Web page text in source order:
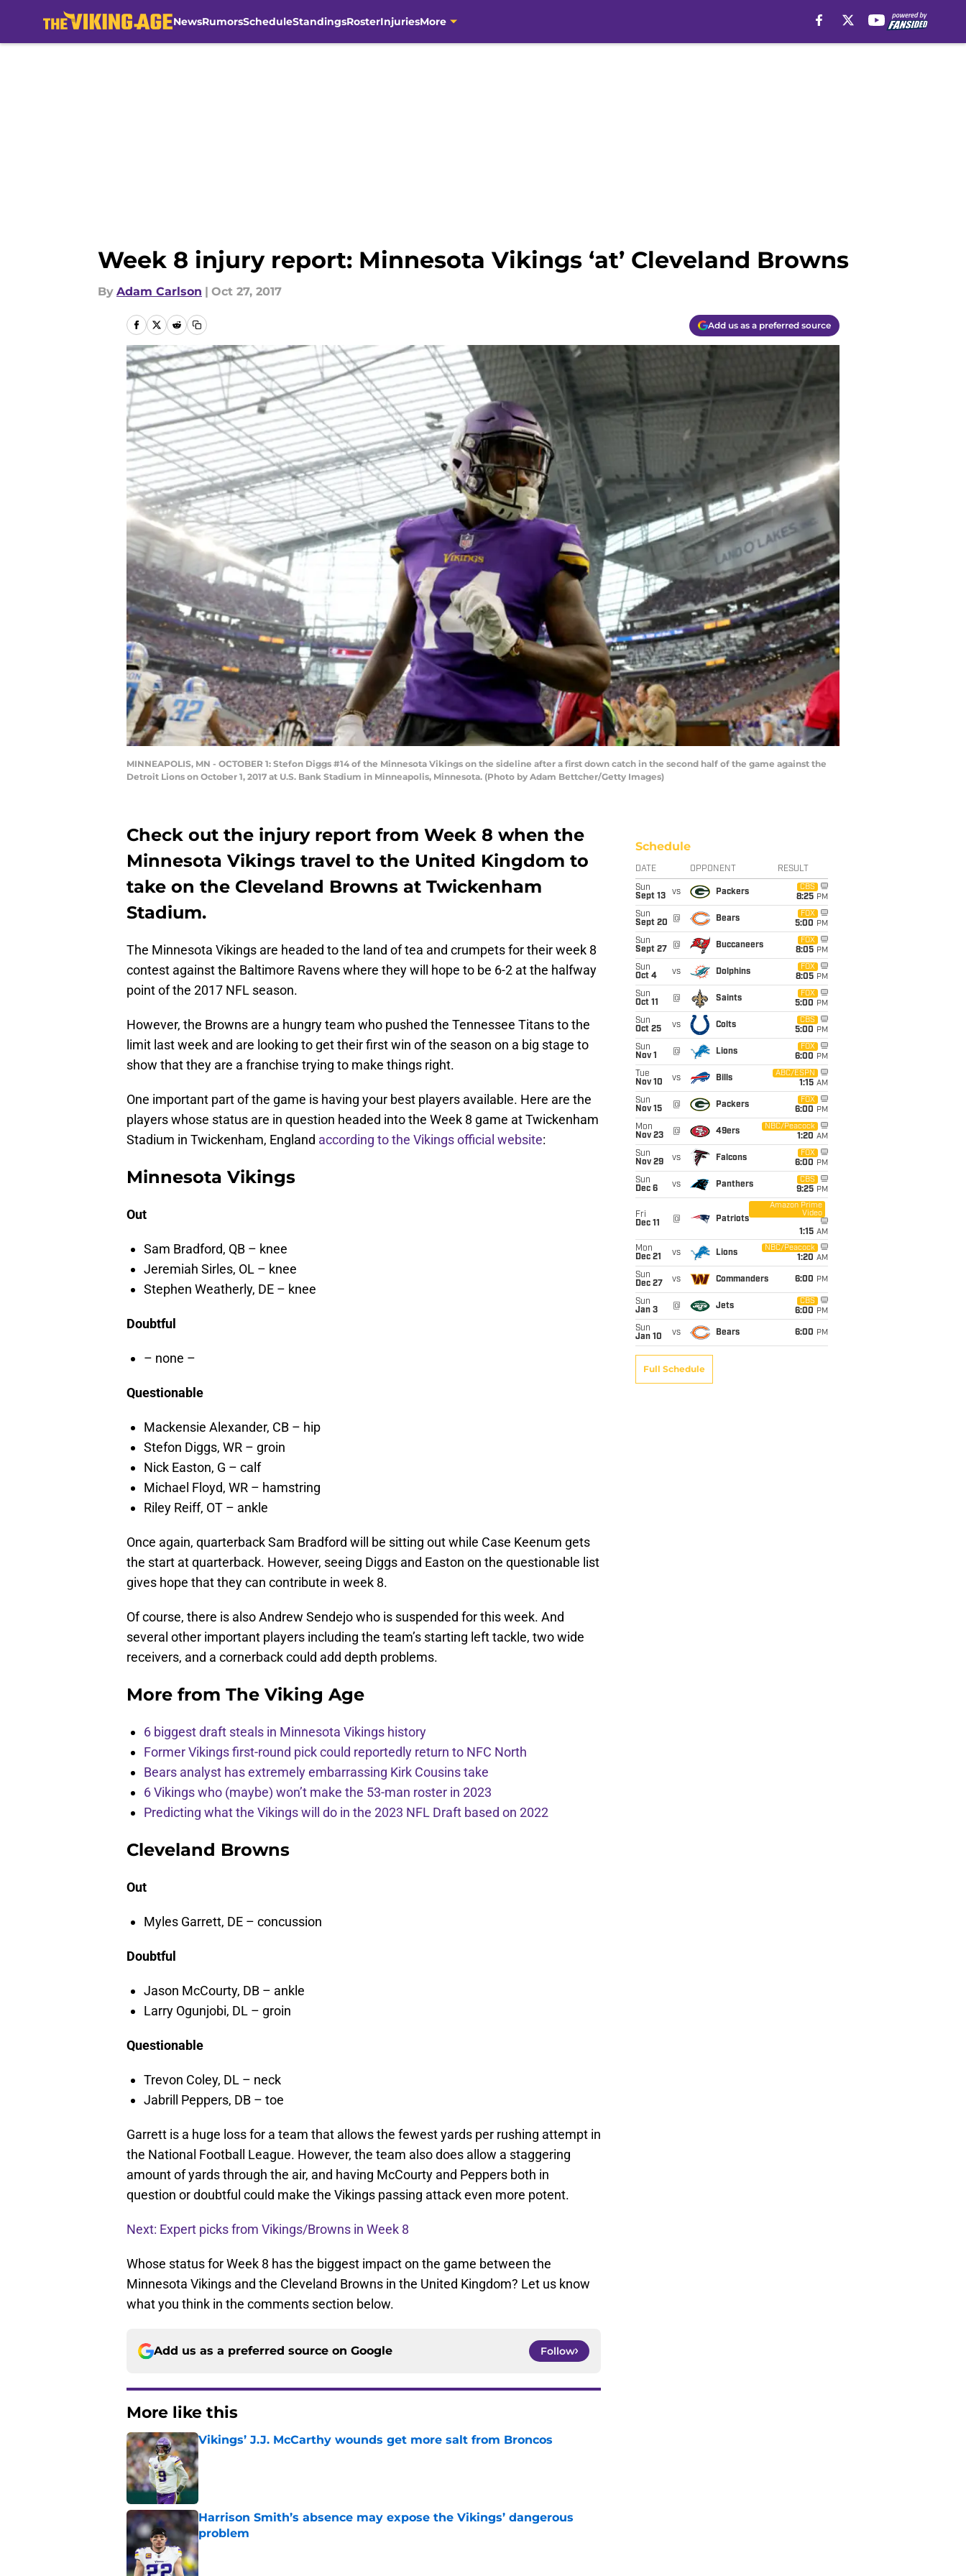
NewsRumorsScheduleStandingsRosterInjuriesMore
Week 8 injury report: Minnesota Vikings ‘at’ Cleveland Browns
By Adam Carlson | Oct 27, 2017
Add us as a preferred source
MINNEAPOLIS, MN - OCTOBER 1: Stefon Diggs #14 of the Minnesota Vikings on the sideline after a first down catch in the second half of the game against the
Detroit Lions on October 1, 2017 at U.S. Bank Stadium in Minneapolis, Minnesota. (Photo by Adam Bettcher/Getty Images)
Check out the injury report from Week 8 when the
Minnesota Vikings travel to the United Kingdom to
take on the Cleveland Browns at Twickenham
Stadium.
The Minnesota Vikings are headed to the land of tea and crumpets for their week 8
contest against the Baltimore Ravens where they will hope to be 6-2 at the halfway
point of the 2017 NFL season.
However, the Browns are a hungry team who pushed the Tennessee Titans to the
limit last week and are looking to get their first win of the season on a big stage to
show that they are a franchise trying to make things right.
One important part of the game is having your best players available. Here are the
players whose status are in question headed into the Week 8 game at Twickenham
Stadium in Twickenham, England according to the Vikings official website:
Minnesota Vikings
Out
Sam Bradford, QB – knee
Jeremiah Sirles, OL – knee
Stephen Weatherly, DE – knee
Doubtful
– none –
Questionable
Mackensie Alexander, CB – hip
Stefon Diggs, WR – groin
Nick Easton, G – calf
Michael Floyd, WR – hamstring
Riley Reiff, OT – ankle
Once again, quarterback Sam Bradford will be sitting out while Case Keenum gets
the start at quarterback. However, seeing Diggs and Easton on the questionable list
gives hope that they can contribute in week 8.
Of course, there is also Andrew Sendejo who is suspended for this week. And
several other important players including the team’s starting left tackle, two wide
receivers, and a cornerback could add depth problems.
More from The Viking Age
6 biggest draft steals in Minnesota Vikings history
Former Vikings first-round pick could reportedly return to NFC North
Bears analyst has extremely embarrassing Kirk Cousins take
6 Vikings who (maybe) won’t make the 53-man roster in 2023
Predicting what the Vikings will do in the 2023 NFL Draft based on 2022
Cleveland Browns
Out
Myles Garrett, DE – concussion
Doubtful
Jason McCourty, DB – ankle
Larry Ogunjobi, DL – groin
Questionable
Trevon Coley, DL – neck
Jabrill Peppers, DB – toe
Garrett is a huge loss for a team that allows the fewest yards per rushing attempt in
the National Football League. However, the team also does allow a staggering
amount of yards through the air, and having McCourty and Peppers both in
question or doubtful could make the Vikings passing attack even more potent.
Next: Expert picks from Vikings/Browns in Week 8
Whose status for Week 8 has the biggest impact on the game between the
Minnesota Vikings and the Cleveland Browns in the United Kingdom? Let us know
what you think in the comments section below.
Add us as a preferred source on Google Follow
More like this
Vikings’ J.J. McCarthy wounds get more salt from Broncos
Published by on Invalid Date
Harrison Smith’s absence may expose the Vikings’ dangerous
problem
Schedule
DATE OPPONENT RESULT
Sun
Sept 13
vs Packers
CBS
8:25 PM
Sun
Sept 20
@ Bears
FOX
5:00 PM
Sun
Sept 27
@ Buccaneers
FOX
8:05 PM
Sun
Oct 4
vs Dolphins
FOX
8:05 PM
Sun
Oct 11
@ Saints
FOX
5:00 PM
Sun
Oct 25
vs Colts
CBS
5:00 PM
Sun
Nov 1
@ Lions
FOX
6:00 PM
Tue
Nov 10
vs Bills
ABC/ESPN
1:15 AM
Sun
Nov 15
@ Packers
FOX
6:00 PM
Mon
Nov 23
@ 49ers
NBC/Peacock
1:20 AM
Sun
Nov 29
vs Falcons
FOX
6:00 PM
Sun
Dec 6
vs Panthers
CBS
9:25 PM
Fri
Dec 11
@ Patriots
Amazon Prime
Video
1:15 AM
Mon
Dec 21
vs Lions
NBC/Peacock
1:20 AM
Sun
Dec 27
vs Commanders 6:00 PM
Sun
Jan 3
@ Jets
CBS
6:00 PM
Sun
Jan 10
vs Bears 6:00 PM
Full Schedule